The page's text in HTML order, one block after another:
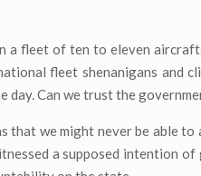
a fleet of ten to eleven
fleet shenanigans and
day. Can we trust the
that we might never be able
a supposed intention